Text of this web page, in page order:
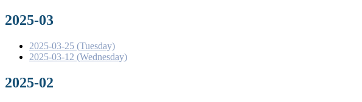
2025-03
2025-03-25 (Tuesday)
2025-03-12 (Wednesday)
2025-02